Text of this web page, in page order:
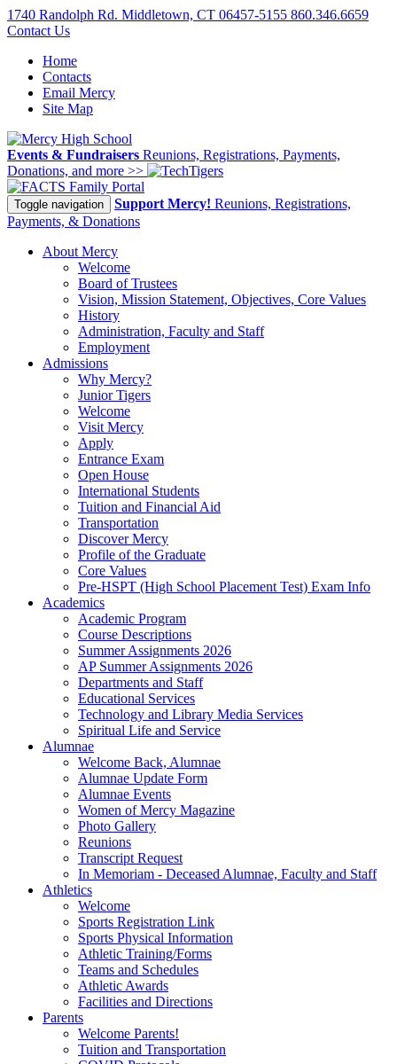
1740 Randolph Rd. Middletown, CT 06457-5155 860.346.6659
Contact Us
Home
Contacts
Email Mercy
Site Map
Events & Fundraisers Reunions, Registrations, Payments,
Donations, and more >>
Family Portal
Toggle navigation Support Mercy! Reunions, Registrations,
Payments, & Donations
About Mercy
Welcome
Board of Trustees
Vision, Mission Statement, Objectives, Core Values
History
Administration, Faculty and Staff
Employment
Admissions
Why Mercy?
Junior Tigers
Welcome
Visit Mercy
Apply
Entrance Exam
Open House
International Students
Tuition and Financial Aid
Transportation
Discover Mercy
Profile of the Graduate
Core Values
Pre-HSPT (High School Placement Test) Exam Info
Academics
Academic Program
Course Descriptions
Summer Assignments 2026
AP Summer Assignments 2026
Departments and Staff
Educational Services
Technology and Library Media Services
Spiritual Life and Service
Alumnae
Welcome Back, Alumnae
Alumnae Update Form
Alumnae Events
Women of Mercy Magazine
Photo Gallery
Reunions
Transcript Request
In Memoriam - Deceased Alumnae, Faculty and Staff
Athletics
Welcome
Sports Registration Link
Sports Physical Information
Athletic Training/Forms
Teams and Schedules
Athletic Awards
Facilities and Directions
Parents
Welcome Parents!
Tuition and Transportation